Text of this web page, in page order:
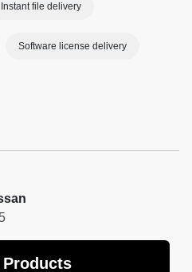
Instant file delivery
Software license delivery